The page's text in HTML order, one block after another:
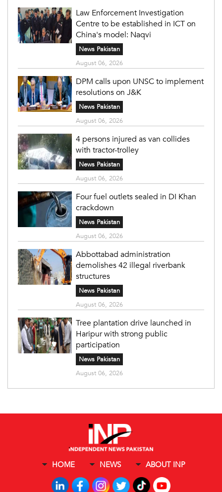
Law Enforcement Investigation
Centre to be established in ICT on
China's model: Naqvi
News Pakistan
August 06, 2026
DPM calls upon UNSC to implement
resolutions on J&K
News Pakistan
August 06, 2026
4 persons injured as van collides
with tractor-trolley
News Pakistan
August 06, 2026
Four fuel outlets sealed in DI Khan
crackdown
News Pakistan
August 06, 2026
Abbottabad administration
demolishes 42 illegal riverbank
structures
News Pakistan
August 06, 2026
Tree plantation drive launched in
Haripur with strong public
participation
News Pakistan
August 06, 2026
HOME NEWS ABOUT INP